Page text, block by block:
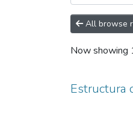
All browse
Now showing
Estructura